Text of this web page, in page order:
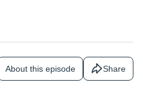
About this episode Share